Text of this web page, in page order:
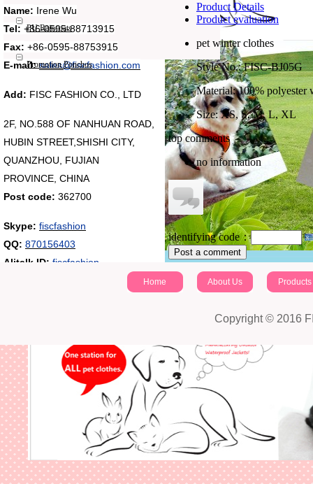
PU Raincoats
Promotion Ponchos
Name: Irene Wu
Tel: +86-0595-88713915
Fax: +86-0595-88753915
E-mail:sales@fiscfashion.com
Add: FISC FASHION CO., LTD
2F, NO.588 OF NANHUAN ROAD,
HUBIN STREET,SHISHI CITY,
QUANZHOU, FUJIAN
PROVINCE, CHINA
Post code: 362700
Skype: fiscfashion
QQ: 870156403
Alitalk ID: fiscfashion
Product Details
Product evaluation
pet winter clothes
Style No.: FISC-BJ05G
Material: 100% polyester
Size: XS, S, M, L, XL
top comments
no information
identifying code：
Post a comment
Home About Us Products
Copyright © 2016